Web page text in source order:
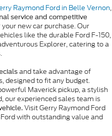
Raymond Ford in Belle Vernon,
service and competitive
new car purchase. Our
like the durable Ford F-150,
Explorer, catering to a
and take advantage of
designed to fit any budget.
Maverick pickup, a stylish
our experienced sales team is
Visit Gerry Raymond Ford
with outstanding value and